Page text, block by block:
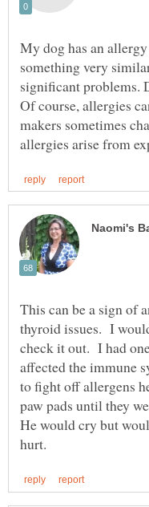
My dog has an
something very
significant problems.
Of course, allergies
makers sometimes
This can be a sign of
thyroid issues. I
check it out. I had
affected the immune
to fight off allergens
paw pads until they
He would cry but